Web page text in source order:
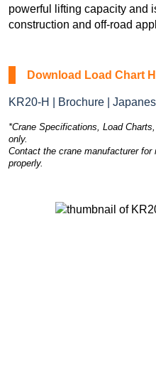
powerful lifting capacity and
construction and off-road
Download Load Chart
KR20-H | Brochure |
*Crane Specifications, Load
only.
Contact the crane manufacturer
properly.